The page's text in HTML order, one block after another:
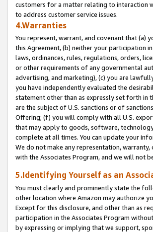
customers for a matter relating to interaction
to address customer service issues.
4.Warranties
You represent, warrant, and covenant that (a)
this Agreement, (b) neither your participation
laws, ordinances, rules, regulations, orders,
or other requirements of any governmental
advertising, and marketing), (c) you are
you have independently evaluated the
statement other than as expressly set forth in
are the subject of U.S. sanctions or of
Offering; (f) you will comply with all U.S.
that may apply to goods, software,
complete at all times. You can update your
We do not make any representation,
with the Associates Program, and we will not
5.Identifying Yourself as an
You must clearly and prominently state the
other location where Amazon may authorize
Except for this disclosure, and other than as
participation in the Associates Program
by expressing or implying that we support,